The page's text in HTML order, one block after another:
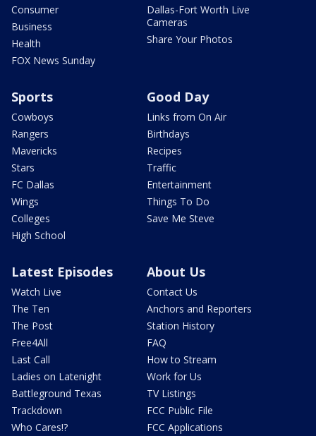
Consumer
Business
Health
FOX News Sunday
Dallas-Fort Worth Live
Cameras
Share Your Photos
Sports
Cowboys
Rangers
Mavericks
Stars
FC Dallas
Wings
Colleges
High School
Good Day
Links from On Air
Birthdays
Recipes
Traffic
Entertainment
Things To Do
Save Me Steve
Latest Episodes
Watch Live
The Ten
The Post
Free4All
Last Call
Ladies on Latenight
Battleground Texas
Trackdown
Who Cares!?
About Us
Contact Us
Anchors and Reporters
Station History
FAQ
How to Stream
Work for Us
TV Listings
FCC Public File
FCC Applications